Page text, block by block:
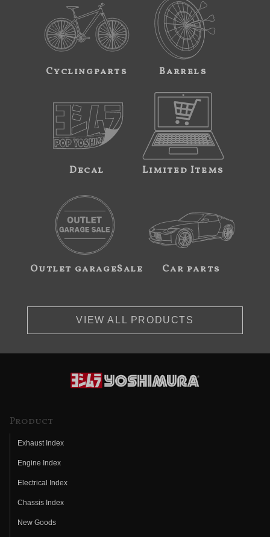
Cyclingparts Barrels
Decal Limited Items
Outlet garageSale Car parts
VIEW ALL PRODUCTS
Product
Exhaust Index
Engine Index
Electrical Index
Chassis Index
New Goods